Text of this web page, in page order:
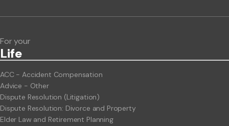
For your
Life
ACC - Accident Compensation
Advice - Other
Dispute Resolution (Litigation)
Dispute Resolution: Divorce and Property
Elder Law and Retirement Planning